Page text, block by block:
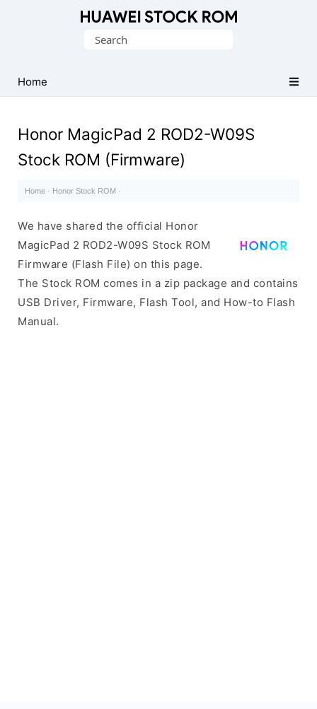
Firmware
(Flash
Search
Home
Honor MagicPad 2 ROD2-W09S
Stock ROM (Firmware)
Home · Honor Stock ROM ·
We have shared the official Honor
MagicPad 2 ROD2-W09S Stock ROM
Firmware (Flash File) on this page.
The Stock ROM comes in a zip package and contains
USB Driver, Firmware, Flash Tool, and How-to Flash
Manual.